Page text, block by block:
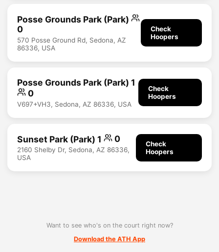
Posse Grounds Park (Park)
0
570 Posse Ground Rd, Sedona, AZ
86336, USA
Check
Hoopers
Posse Grounds Park (Park) 1
0
V697+VH3, Sedona, AZ 86336, USA
Check
Hoopers
Sunset Park (Park) 1 0
2160 Shelby Dr, Sedona, AZ 86336,
USA
Check
Hoopers
Want to see who's on the court right now?
Download the ATH App